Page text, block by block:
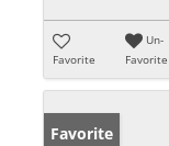
Favorite
Un-
Favorite
Favorite